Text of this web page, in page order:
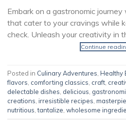
Embark on a gastronomic
that cater to your cravings while
check. Unleash your creativity in
Continue
Posted in Culinary Adventures Healthy
flavors comforting classics craft
delectable dishes delicious
creations irresistible recipes
nutritious ,tantalize wholesome